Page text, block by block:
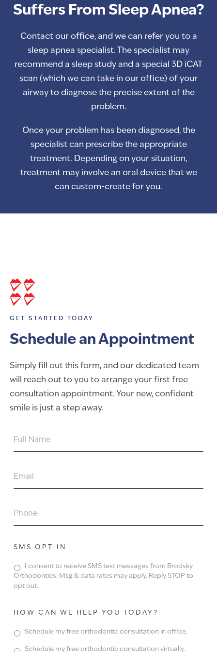
Suffers From Sleep Apnea?
Contact our office, and we can refer you to a
sleep apnea specialist. The specialist may
recommend a sleep study and a special 3D iCAT
scan (which we can take in our office) of your
airway to diagnose the precise extent of the
problem.
Once your problem has been diagnosed, the
specialist can prescribe the appropriate
treatment. Depending on your situation,
treatment may involve an oral device that we
can custom-create for you.
GET STARTED TODAY
Schedule an Appointment
Simply fill out this form, and our dedicated team
will reach out to you to arrange your first free
consultation appointment. Your new, confident
smile is just a step away.
FULL
EMAIL
PHONE
SMS OPT-IN
I consent to receive SMS text messages from Brodsky
Orthodontics. Msg & data rates may apply. Reply STOP to
opt out.
HOW CAN WE HELP YOU TODAY?
Schedule my free orthodontic consultation in office.
Schedule my free orthodontic consultation virtually.